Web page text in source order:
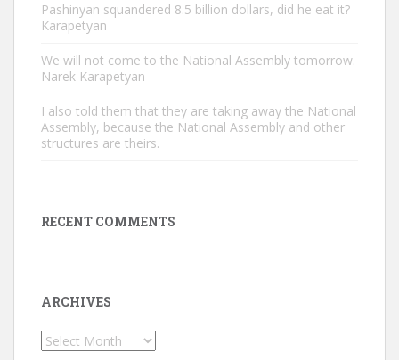
Pashinyan squandered 8.5 billion dollars, did he eat it?
Karapetyan
We will not come to the National Assembly tomorrow.
Narek Karapetyan
I also told them that they are taking away the National
Assembly, because the National Assembly and other
structures are theirs.
RECENT COMMENTS
ARCHIVES
Archives